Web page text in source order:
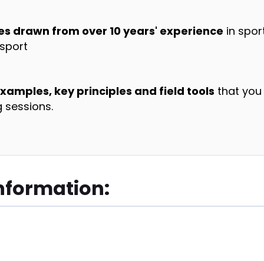
drawn from over 10 years' experience in
key principles and field tools that